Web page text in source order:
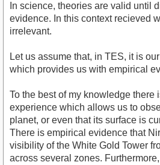
In science, theories are valid until
evidence. In this context recieved
irrelevant.
Let us assume that, in TES, it is
which provides us with empirical
To the best of my knowledge there
experience which allows us to
planet, or even that its surface is
There is empirical evidence that
visibility of the White Gold Tower
across several zones. Furthermore,